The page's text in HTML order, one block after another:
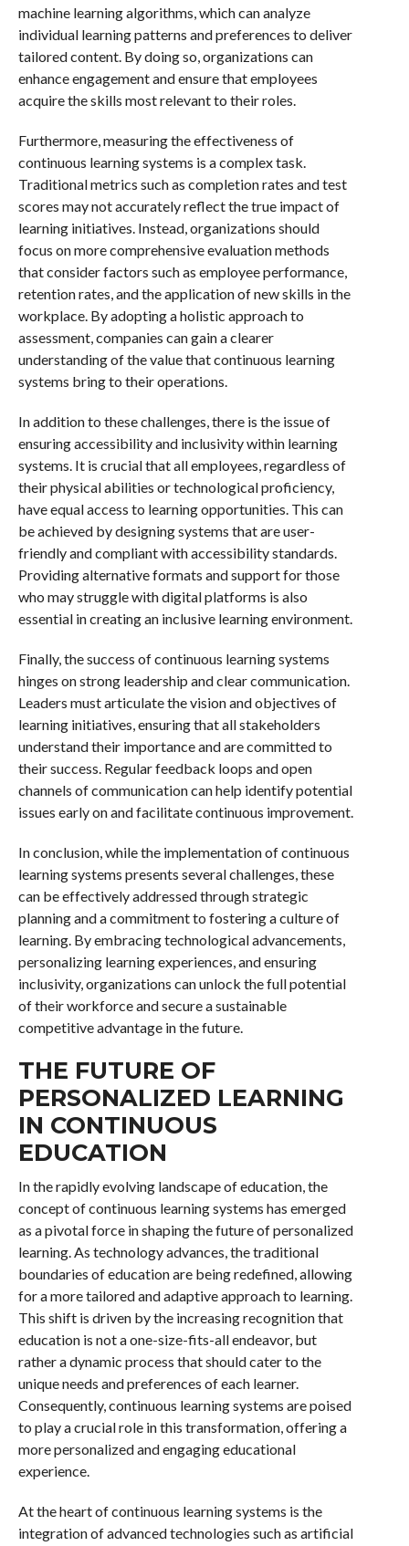
machine learning algorithms, which can analyze
individual learning patterns and preferences to deliver
tailored content. By doing so, organizations can
enhance engagement and ensure that employees
acquire the skills most relevant to their roles.
Furthermore, measuring the effectiveness of
continuous learning systems is a complex task.
Traditional metrics such as completion rates and test
scores may not accurately reflect the true impact of
learning initiatives. Instead, organizations should
focus on more comprehensive evaluation methods
that consider factors such as employee performance,
retention rates, and the application of new skills in the
workplace. By adopting a holistic approach to
assessment, companies can gain a clearer
understanding of the value that continuous learning
systems bring to their operations.
In addition to these challenges, there is the issue of
ensuring accessibility and inclusivity within learning
systems. It is crucial that all employees, regardless of
their physical abilities or technological proficiency,
have equal access to learning opportunities. This can
be achieved by designing systems that are user-
friendly and compliant with accessibility standards.
Providing alternative formats and support for those
who may struggle with digital platforms is also
essential in creating an inclusive learning environment.
Finally, the success of continuous learning systems
hinges on strong leadership and clear communication.
Leaders must articulate the vision and objectives of
learning initiatives, ensuring that all stakeholders
understand their importance and are committed to
their success. Regular feedback loops and open
channels of communication can help identify potential
issues early on and facilitate continuous improvement.
In conclusion, while the implementation of continuous
learning systems presents several challenges, these
can be effectively addressed through strategic
planning and a commitment to fostering a culture of
learning. By embracing technological advancements,
personalizing learning experiences, and ensuring
inclusivity, organizations can unlock the full potential
of their workforce and secure a sustainable
competitive advantage in the future.
THE FUTURE OF
PERSONALIZED LEARNING
IN CONTINUOUS
EDUCATION
In the rapidly evolving landscape of education, the
concept of continuous learning systems has emerged
as a pivotal force in shaping the future of personalized
learning. As technology advances, the traditional
boundaries of education are being redefined, allowing
for a more tailored and adaptive approach to learning.
This shift is driven by the increasing recognition that
education is not a one-size-fits-all endeavor, but
rather a dynamic process that should cater to the
unique needs and preferences of each learner.
Consequently, continuous learning systems are poised
to play a crucial role in this transformation, offering a
more personalized and engaging educational
experience.
At the heart of continuous learning systems is the
integration of advanced technologies such as artificial